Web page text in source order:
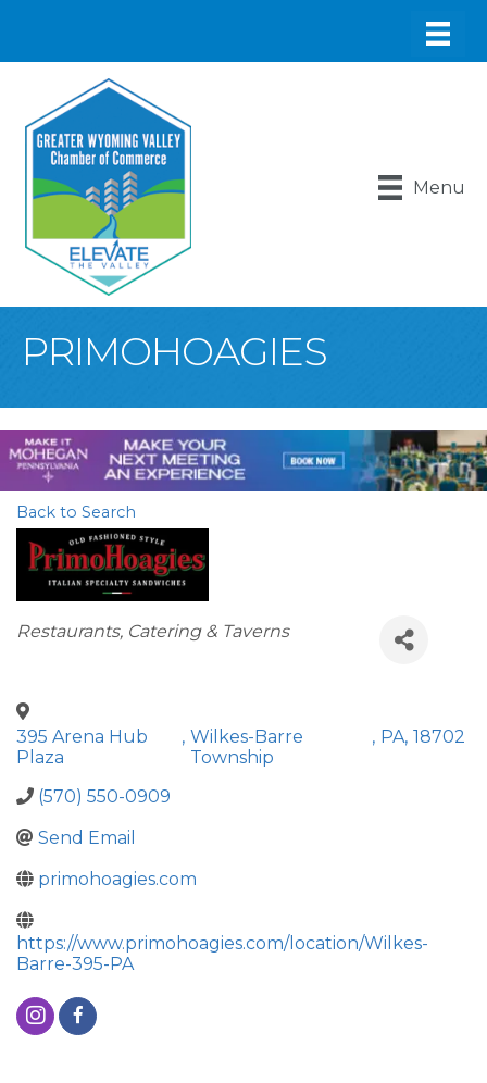
Menu
PRIMOHOAGIES
Back to Search
Categories
Restaurants, Catering & Taverns
395 Arena Hub
Plaza
, Wilkes-Barre
Township
, PA, 18702
(570) 550-0909
Send Email
primohoagies.com
https://www.primohoagies.com/location/Wilkes-
Barre-395-PA